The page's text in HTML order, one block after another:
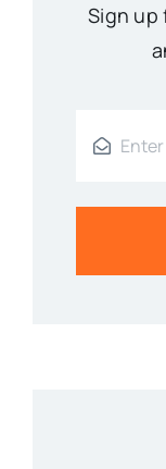
Sign up